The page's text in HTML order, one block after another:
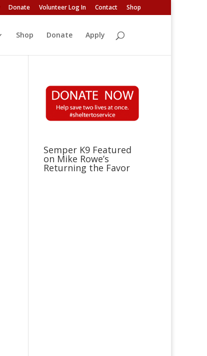
Donate Volunteer Log In Contact Shop
Shop Donate Apply
Semper K9 Featured
on Mike Rowe’s
Returning the Favor